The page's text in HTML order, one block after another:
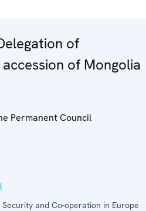
of
of Mongolia
Permanent Council
and Co-operation in Europe